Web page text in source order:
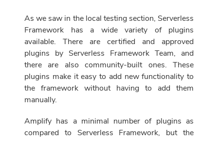
As we saw in the local testing section, Serverless
Framework has a wide variety of plugins
available. There are certified and approved
plugins by Serverless Framework Team, and
there are also community-built ones. These
plugins make it easy to add new functionality to
the framework without having to add them
manually.
Amplify has a minimal number of plugins as
compared to Serverless Framework, but the